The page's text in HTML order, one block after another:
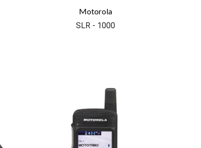
Motorola
SLR - 1000
COMPARE